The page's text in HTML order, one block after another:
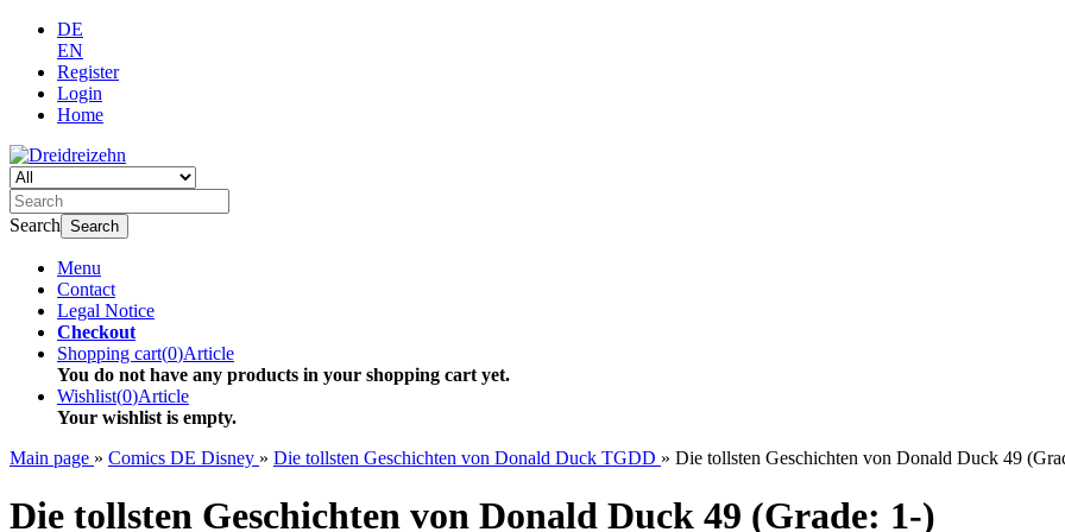
DE
EN
Register
Login
Home
Search Search
Menu
Contact
Legal Notice
Checkout
Shopping cart(0)Article
You do not have any products in your shopping cart yet.
Wishlist(0)Article
Your wishlist is empty.
Main page » Comics DE Disney » Die tollsten Geschichten von Donald Duck TGDD » Die tollsten Geschichten von Donald Duck 49
Die tollsten Geschichten von Donald Duck 49 (Grade: 1-)